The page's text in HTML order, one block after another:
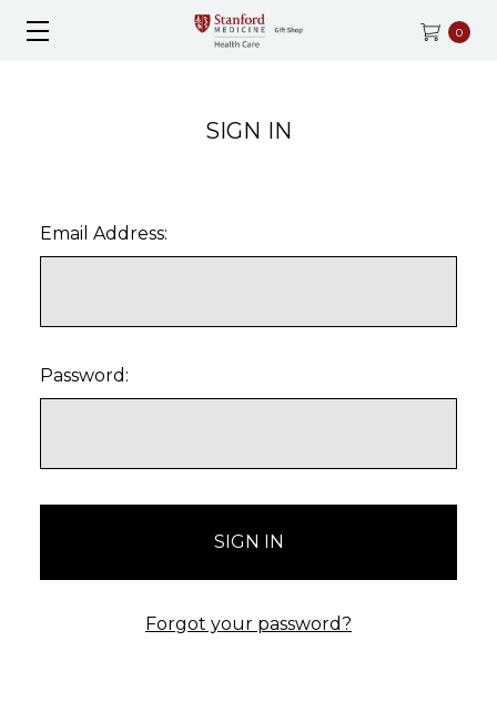
0
SIGN IN
Email Address:
Password:
Forgot your password?